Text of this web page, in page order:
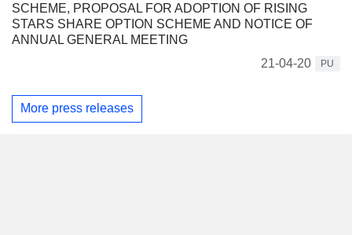
SCHEME, PROPOSAL FOR ADOPTION OF RISING
STARS SHARE OPTION SCHEME AND NOTICE OF
ANNUAL GENERAL MEETING
21-04-20
PU
More press releases